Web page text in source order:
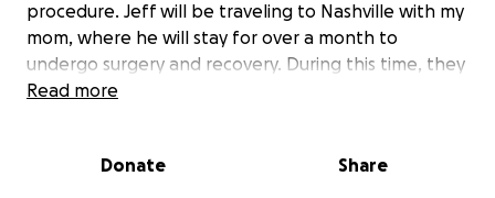
procedure. Jeff will be traveling to Nashville with my
mom, where he will stay for over a month to
undergo surgery and recovery. During this time, they
will need support to navigate the many expenses
this duration also brings additional costs, including
Read more
Donate Share